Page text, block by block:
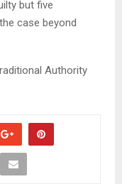
but five
case beyond
Authority